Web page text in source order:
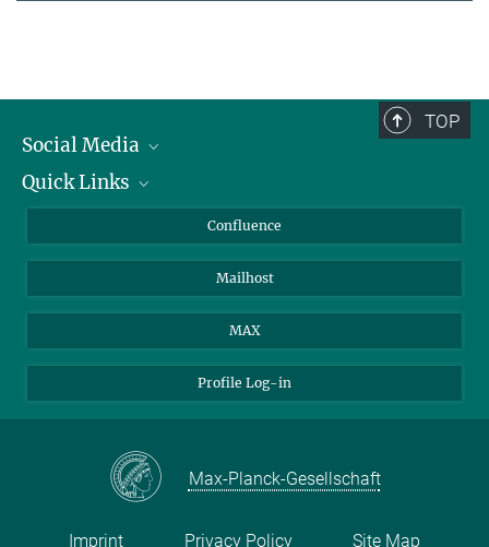
TOP
Social Media
Linkedin
YouTube
Quick Links
About Animals in Research
How to find us
Confluence
Mailhost
MAX
Profile Log-in
Max-Planck-Gesellschaft
Imprint Privacy Policy Site Map